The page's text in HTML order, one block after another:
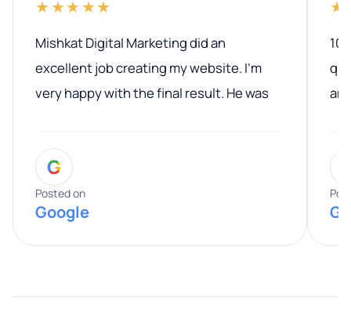
★★★★★
Mishkat Digital Marketing did an
excellent job creating my website. I’m
very happy with the final result. He was
entire process. His knowledge and
expertise really stood out, and he
provided valuable advice and helpful tips
along the way. He made everything
appreciated his guidance. I would highly
G
Posted on
Google